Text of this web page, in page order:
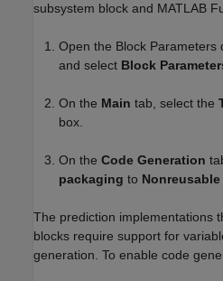
subsystem block and MATLAB
Open the Block Parameters
and select Block
On the Main tab, select the
box.
On the Code Generation
packaging to
The prediction implementations
blocks require support for
generation. To enable code